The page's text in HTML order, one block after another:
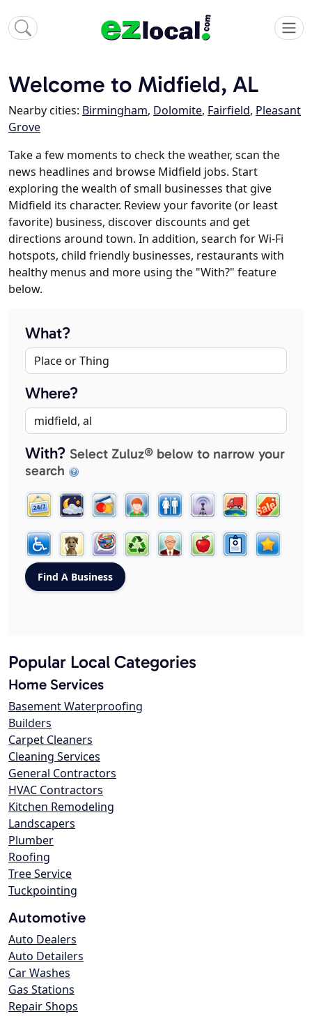
Welcome to Midfield, AL
Nearby cities: Birmingham, Dolomite, Fairfield, Pleasant
Grove
Take a few moments to check the weather, scan the
news headlines and browse Midfield jobs. Start
exploring the wealth of small businesses that give
Midfield its character. Review your favorite (or least
favorite) business, discover discounts and get
directions around town. In addition, search for Wi-Fi
hotspots, child friendly businesses, restaurants with
healthy menus and more using the "With?" feature
below.
What?
Where?
With? Select Zuluz® below to narrow your
search
Popular Local Categories
Home Services
Basement Waterproofing
Builders
Carpet Cleaners
Cleaning Services
General Contractors
HVAC Contractors
Kitchen Remodeling
Landscapers
Plumber
Roofing
Tree Service
Tuckpointing
Automotive
Auto Dealers
Auto Detailers
Car Washes
Gas Stations
Repair Shops